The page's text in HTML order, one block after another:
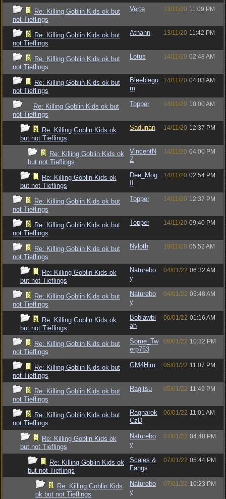
Re: Killing Goblin Kids ok but
not Tieflings
Verte 13/11/20 11:09 PM
Re: Killing Goblin Kids ok but
not Tieflings
Athann 13/11/20 11:42 PM
Re: Killing Goblin Kids ok but
not Tieflings
Lotus 14/11/20 02:48 AM
Re: Killing Goblin Kids ok but
not Tieflings
Bleeblegu
m
14/11/20 04:03 AM
Re: Killing Goblin Kids ok but
not Tieflings
Topper 14/11/20 10:00 AM
Re: Killing Goblin Kids ok
but not Tieflings
Sadurian 14/11/20 12:37 PM
Re: Killing Goblin Kids ok
but not Tieflings
VincentN
Z
14/11/20 04:00 PM
Re: Killing Goblin Kids ok
but not Tieflings
Dee_Mog
14/11/20 02:54 PM
Re: Killing Goblin Kids ok but
not Tieflings
Topper 14/11/20 12:37 PM
Re: Killing Goblin Kids ok but
not Tieflings
Topper 14/11/20 09:40 PM
Re: Killing Goblin Kids ok but
not Tieflings
Nyloth 19/11/20 05:52 AM
Re: Killing Goblin Kids ok
but not Tieflings
Naturebo
y
04/01/22 06:32 AM
Re: Killing Goblin Kids ok but
not Tieflings
Naturebo
y
04/01/22 05:48 AM
Re: Killing Goblin Kids ok
but not Tieflings
Boblawbl
ah
06/01/22 01:16 AM
Re: Killing Goblin Kids ok but
not Tieflings
Some_Tw
erp753
05/01/22 10:32 PM
Re: Killing Goblin Kids ok but
not Tieflings
GM4Him 05/01/22 11:07 PM
Re: Killing Goblin Kids ok but
not Tieflings
Ragitsu 05/01/22 11:49 PM
Re: Killing Goblin Kids ok but
not Tieflings
Ragnarok
CzD
06/01/22 11:01 AM
Re: Killing Goblin Kids ok
but not Tieflings
Naturebo
y
07/01/22 04:48 PM
Re: Killing Goblin Kids ok
but not Tieflings
Scales &
Fangs
07/01/22 05:44 PM
Re: Killing Goblin Kids
ok but not Tieflings
Naturebo
y
07/01/22 10:23 PM